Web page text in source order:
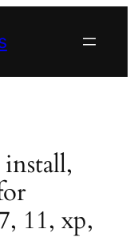
11, xp,